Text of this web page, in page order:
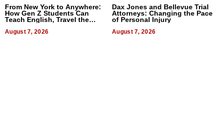
From New York to Anywhere:
How Gen Z Students Can
Teach English, Travel the
August 7, 2026
Dax Jones and Bellevue Trial
Attorneys: Changing the Pace
of Personal Injury
August 7, 2026